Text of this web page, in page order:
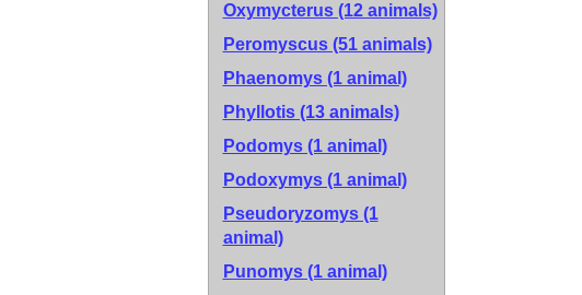
Oxymycterus (12 animals)
Peromyscus (51 animals)
Phaenomys (1 animal)
Phyllotis (13 animals)
Podomys (1 animal)
Podoxymys (1 animal)
Pseudoryzomys (1
animal)
Punomys (1 animal)